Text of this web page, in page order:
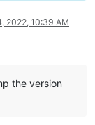
2022, 10:39 AM
the version